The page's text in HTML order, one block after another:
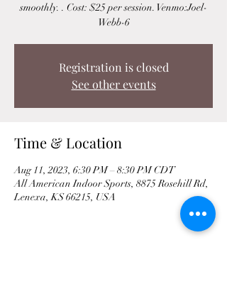
smoothly. . Cost: $25 per session. Venmo:Joel-
Webb-6
Registration is closed
See other events
Time & Location
Aug 11, 2023, 6:30 PM – 8:30 PM CDT
All American Indoor Sports, 8875 Rosehill Rd,
Lenexa, KS 66215, USA